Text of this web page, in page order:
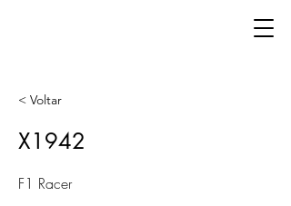
< Voltar
X1942
F1 Racer